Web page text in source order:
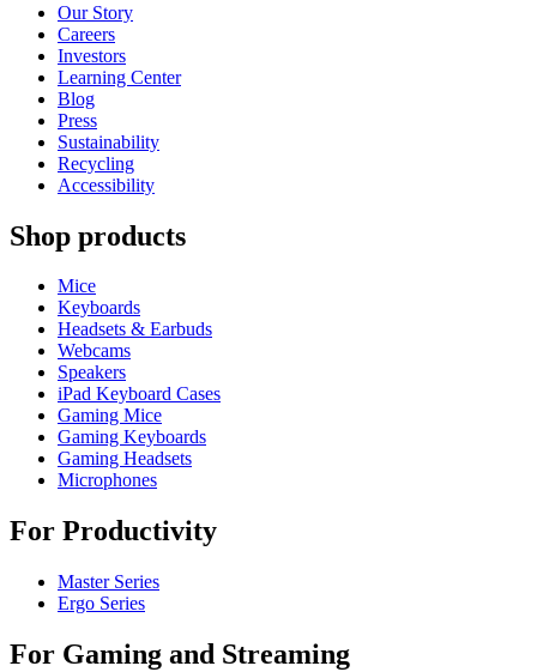
Our Story
Careers
Investors
Learning Center
Blog
Press
Sustainability
Recycling
Accessibility
Shop products
Mice
Keyboards
Headsets & Earbuds
Webcams
Speakers
iPad Keyboard Cases
Gaming Mice
Gaming Keyboards
Gaming Headsets
Microphones
For Productivity
Master Series
Ergo Series
For Gaming and Streaming